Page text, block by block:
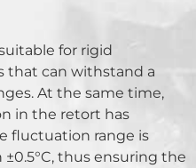
for rigid
that can withstand a
At the same time,
in the retort has
fluctuation range is
thus ensuring the